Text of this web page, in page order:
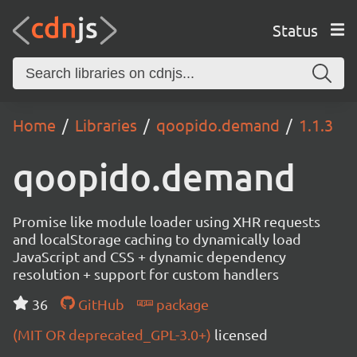
Status
Home Libraries qoopido.demand 1.1.3
qoopido.demand
Promise like module loader using XHR requests
and localStorage caching to dynamically load
JavaScript and CSS + dynamic dependency
resolution + support for custom handlers
36
GitHub
package
(MIT OR deprecated_GPL-3.0+) licensed